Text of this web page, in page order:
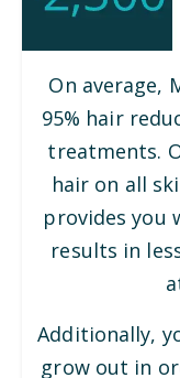
On average,
95% hair
treatments.
hair on all
provides you
results in
Additionally,
grow out in